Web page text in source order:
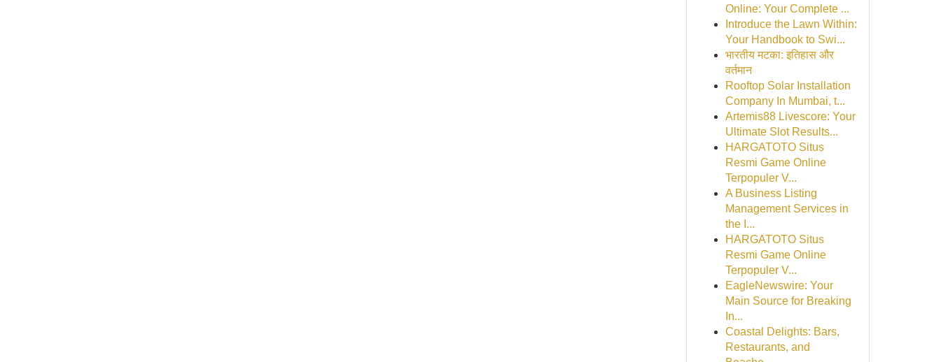
Online: Your Complete ...
Introduce the Lawn Within:
Your Handbook to Swi...
भारतीय मटका: इतिहास और
वर्तमान
Rooftop Solar Installation
Company In Mumbai, t...
Artemis88 Livescore: Your
Ultimate Slot Results...
HARGATOTO Situs
Resmi Game Online
Terpopuler V...
A Business Listing
Management Services in
the I...
HARGATOTO Situs
Resmi Game Online
Terpopuler V...
EagleNewswire: Your
Main Source for Breaking
In...
Coastal Delights: Bars,
Restaurants, and